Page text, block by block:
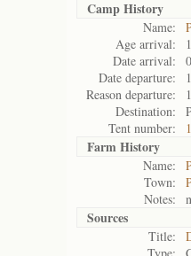
Camp History
Name:
Age arrival:
Date arrival:
Date departure:
Reason departure:
Destination:
Tent number:
Farm History
Name:
Town:
Notes:
Sources
Title: